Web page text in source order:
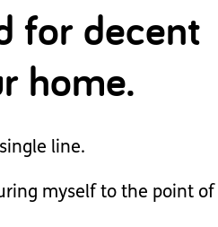
for decent
home.
line.
myself to the point of